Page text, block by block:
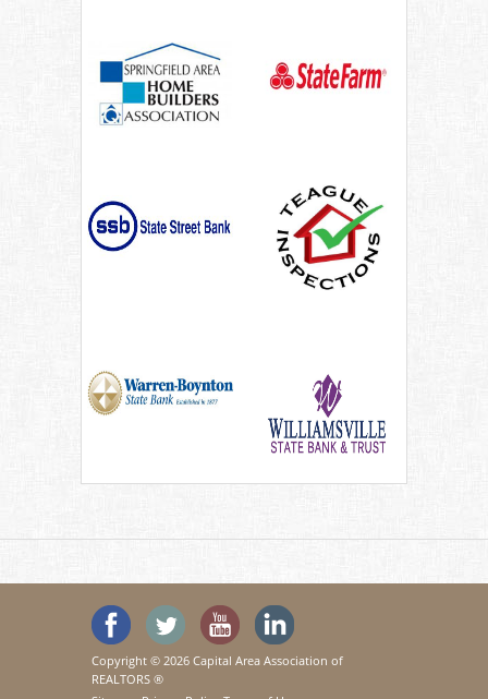
'Like' SeeHouses on Facebook
Follow SeeHouses on Twitter
Watch the SeeHouses
Copyright © 2026 Capital Area Association of
REALTORS ®